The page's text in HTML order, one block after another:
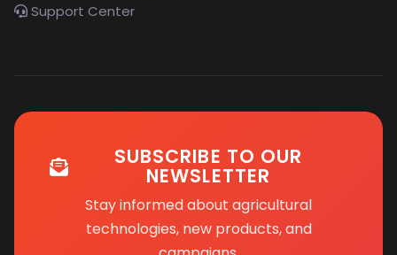
Support Center
SUBSCRIBE TO OUR
NEWSLETTER
Stay informed about agricultural
technologies, new products, and